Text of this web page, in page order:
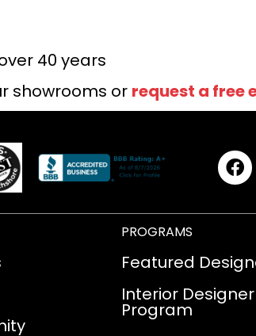
40 years
showrooms or request a free
PROGRAMS
Featured
Interior Designer
Program